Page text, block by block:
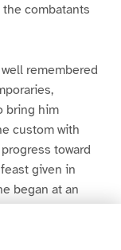
combatants
remembered
bring him
custom with
toward
given in
began at an
It is
our people, and